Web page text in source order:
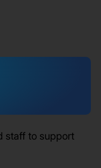
staff to support